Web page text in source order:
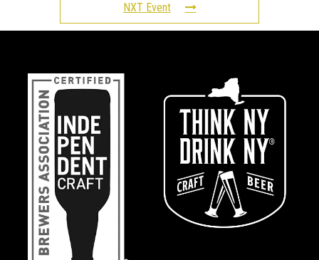
NXT Event